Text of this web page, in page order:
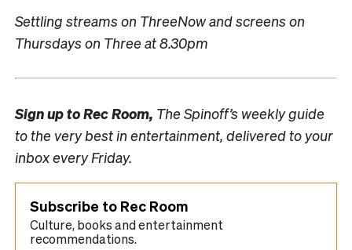
Settling streams on ThreeNow and screens on
Thursdays on Three at 8.30pm
Sign up toRec Room, The Spinoff’s weekly guide
to the very best in entertainment, delivered to your
inbox every Friday.
Subscribe to Rec Room
Culture, books and entertainment
recommendations.